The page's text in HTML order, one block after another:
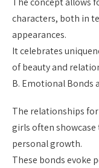
characters, both in
appearances.
It celebrates
of beauty and
B. Emotional Bonds
The relationships
girls often
personal growth.
These bonds evoke